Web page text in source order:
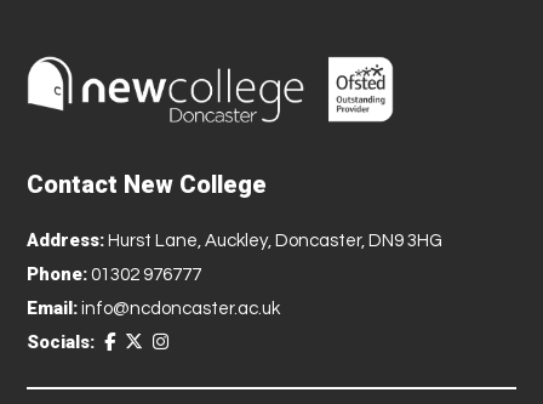
Contact New College
Address: Hurst Lane, Auckley, Doncaster, DN9 3HG
Phone: 01302 976777
Email: info@ncdoncaster.ac.uk
Socials: